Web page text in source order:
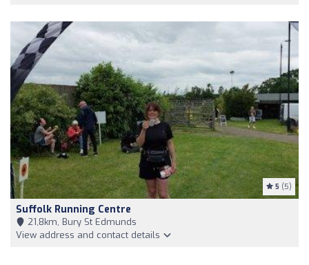
5 (5)
Suffolk Running Centre
21,8km, Bury St Edmunds
View address and contact details